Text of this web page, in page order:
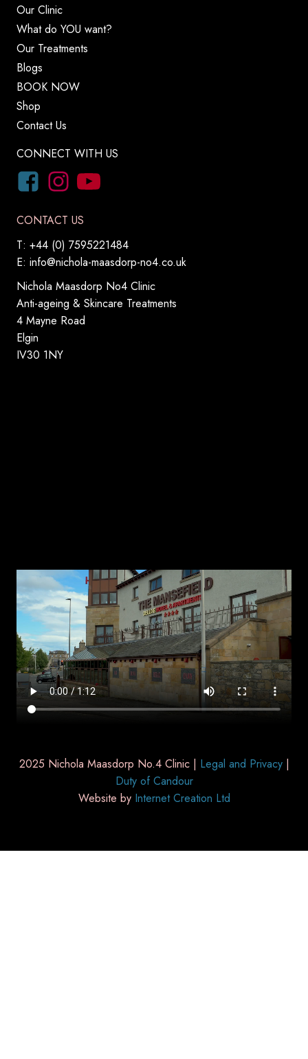
Our Clinic
What do YOU want?
Our Treatments
Blogs
BOOK NOW
Shop
Contact Us
CONNECT WITH US
CONTACT US
T: +44 (0) 7595221484
E: info@nichola-maasdorp-no4.co.uk
Nichola Maasdorp No4 Clinic
Anti-ageing & Skincare Treatments
4 Mayne Road
Elgin
IV30 1NY
2025 Nichola Maasdorp No.4 Clinic | Legal and Privacy|
Duty of Candour
Website by Internet Creation Ltd